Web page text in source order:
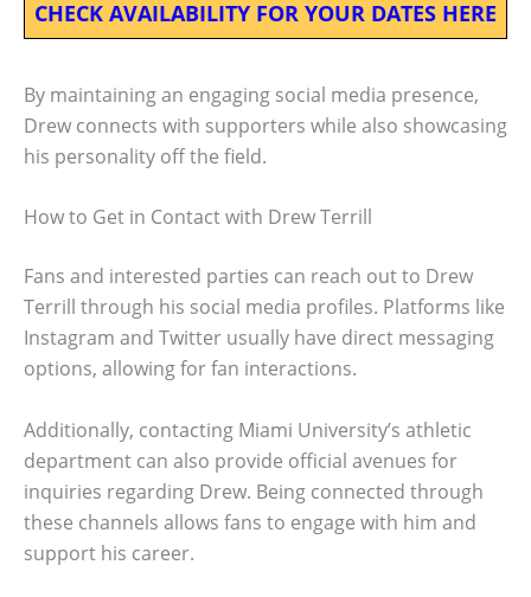
CHECK AVAILABILITY FOR YOUR DATES HERE
By maintaining an engaging social media presence,
Drew connects with supporters while also showcasing
his personality off the field.
How to Get in Contact with Drew Terrill
Fans and interested parties can reach out to Drew
Terrill through his social media profiles. Platforms like
Instagram and Twitter usually have direct messaging
options, allowing for fan interactions.
Additionally, contacting Miami University’s athletic
department can also provide official avenues for
inquiries regarding Drew. Being connected through
these channels allows fans to engage with him and
support his career.